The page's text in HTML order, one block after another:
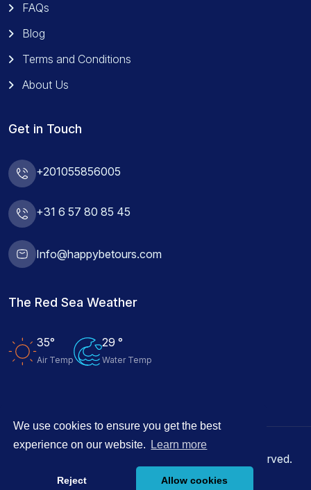
We use cookies to ensure you get the best
experience on our website.
Learn more
Reject Allow cookies
FAQs
Blog
Terms and Conditions
About Us
Get in Touch
+201055856005
+31 6 57 80 85 45
Info@happybetours.com
The Red Sea Weather
35°
Air Temp
29 °
Water Temp
© 2026 Happy Be Tours Hurghada, All rights reserved.